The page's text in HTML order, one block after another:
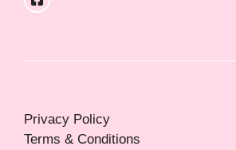
Privacy Policy
Terms & Conditions